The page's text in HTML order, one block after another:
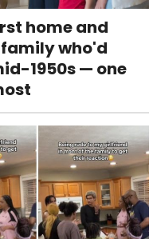
home and
who'd
1950s — one